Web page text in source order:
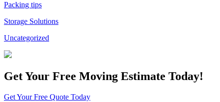
Packing tips
Storage Solutions
Uncategorized
Get Your Free Moving Estimate Today!
Get Your Free Quote Today